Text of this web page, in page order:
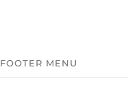
FOOTER MENU